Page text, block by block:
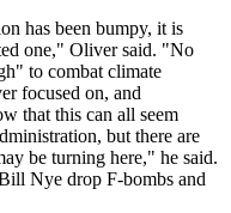
has been bumpy, it is
one," Oliver said. "No
to combat climate
focused on, and
that this can all seem
but there are
be turning here," he said.
Nye drop F-bombs and